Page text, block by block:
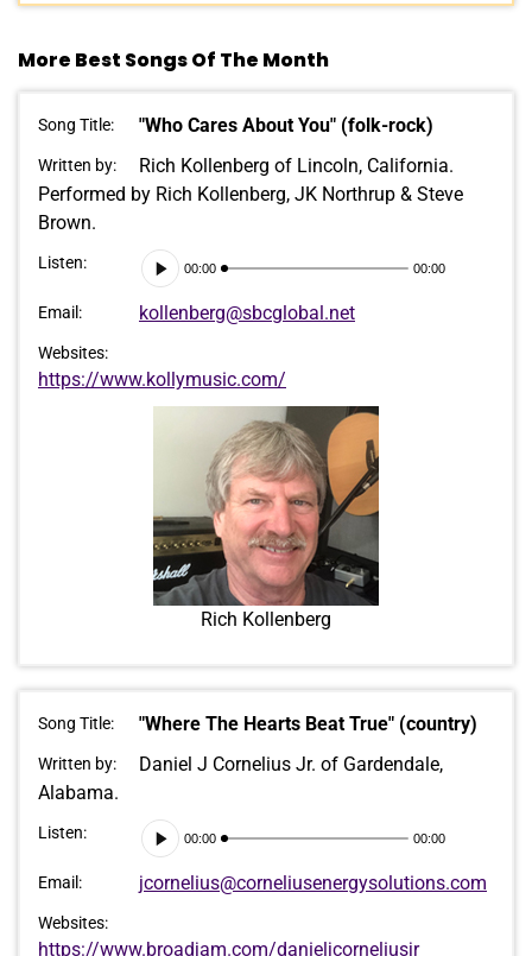
More Best Songs Of The Month
Song Title: "Who Cares About You" (folk-rock)
Written by:
Rich Kollenberg of Lincoln, California.
Performed by Rich Kollenberg, JK Northrup & Steve
Brown.
Listen:
Audio
Player
00:00 00:00
Email: kollenberg@sbcglobal.net
Websites:
https://www.kollymusic.com/
Rich Kollenberg
Song Title: "Where The Hearts Beat True" (country)
Written by:
Daniel J Cornelius Jr. of Gardendale,
Alabama.
Listen:
Audio
Player
00:00 00:00
Email: jcornelius@corneliusenergysolutions.com
Websites:
https://www.broadjam.com/danieljcorneliusjr